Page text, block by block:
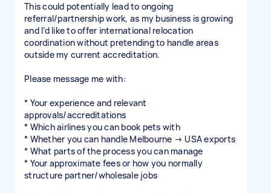
This could potentially lead to ongoing
referral/partnership work, as my business is growing
and I’d like to offer international relocation
coordination without pretending to handle areas
outside my current accreditation.
Please message me with:
* Your experience and relevant
approvals/accreditations
* Which airlines you can book pets with
* Whether you can handle Melbourne → USA exports
* What parts of the process you can manage
* Your approximate fees or how you normally
structure partner/wholesale jobs